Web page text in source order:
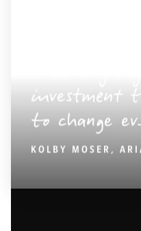
investment
to change
KOLBY MOSER,